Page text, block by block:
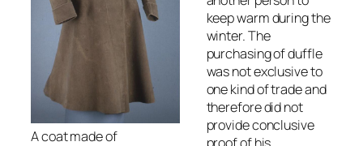
A coat made of
keep warm during the
winter. The
purchasing of duffle
was not exclusive to
one kind of trade and
therefore did not
provide conclusive